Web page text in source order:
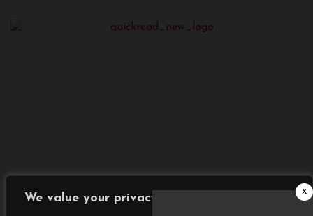
We value your privacy
x